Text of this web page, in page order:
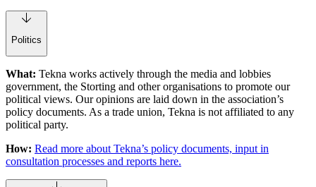
Politics
What: Tekna works actively through the media and lobbies
government, the Storting and other organisations to promote our
political views. Our opinions are laid down in the association’s
policy documents. As a trade union, Tekna is not affiliated to any
political party.
How: Read more about Tekna’s policy documents, input in
consultation processes and reports here.